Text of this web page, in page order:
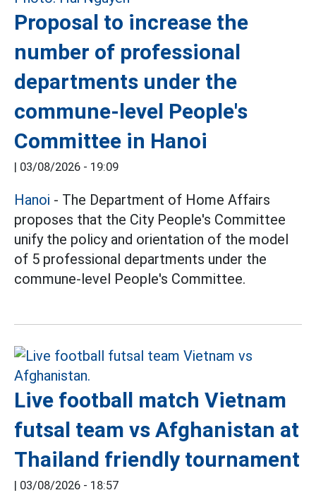
Proposal to increase the
number of professional
departments under the
commune-level People's
Committee in Hanoi
| 03/08/2026 - 19:09
Hanoi - The Department of Home Affairs
proposes that the City People's Committee
unify the policy and orientation of the model
of 5 professional departments under the
commune-level People's Committee.
Live football match Vietnam
futsal team vs Afghanistan at
Thailand friendly tournament
| 03/08/2026 - 18:57